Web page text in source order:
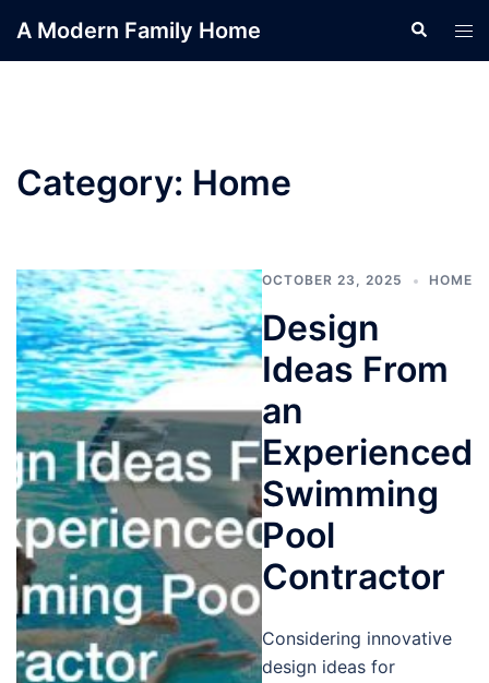
A Modern Family Home Search
Category: Home
OCTOBER 23, 2025 HOME
Design
Ideas From
an
Experienced
Swimming
Pool
Contractor
Considering innovative
design ideas for